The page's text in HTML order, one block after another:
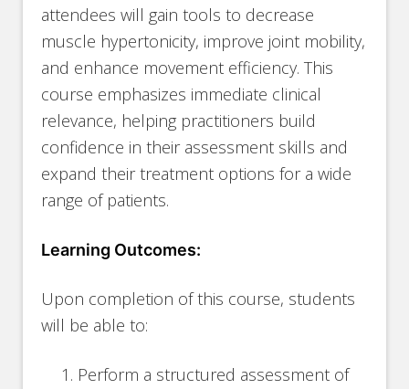
attendees will gain tools to decrease
muscle hypertonicity, improve joint mobility,
and enhance movement efficiency. This
course emphasizes immediate clinical
relevance, helping practitioners build
confidence in their assessment skills and
expand their treatment options for a wide
range of patients.
Learning Outcomes:
Upon completion of this course, students
will be able to:
Perform a structured assessment of